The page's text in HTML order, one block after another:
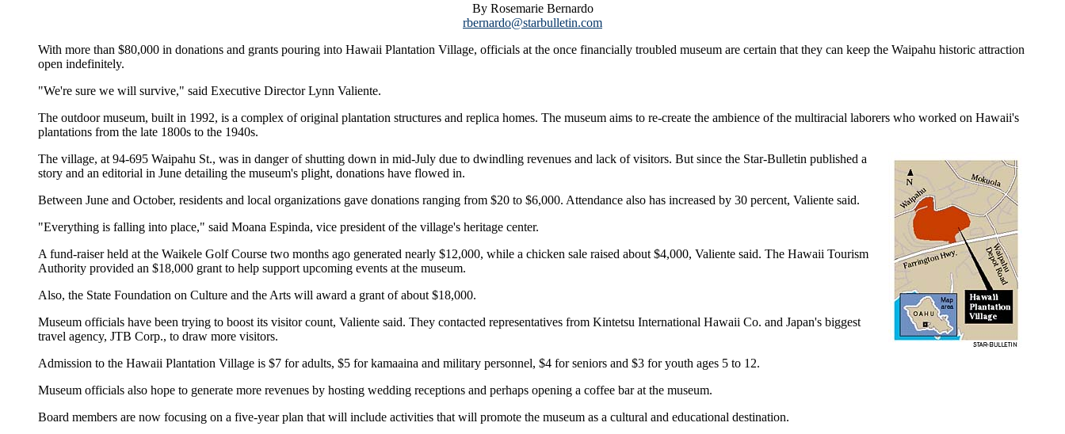
By Rosemarie Bernardo
rbernardo@starbulletin.com
With more than $80,000 in donations and grants pouring into Hawaii Plantation Village, officials at the once financially troubled museum are certain that they can keep the Waipahu historic attraction
open indefinitely.
"We're sure we will survive," said Executive Director Lynn Valiente.
The outdoor museum, built in 1992, is a complex of original plantation structures and replica homes. The museum aims to re-create the ambience of the multiracial laborers who worked on Hawaii's
plantations from the late 1800s to the 1940s.
The village, at 94-695 Waipahu St., was in danger of shutting down in mid-July due to dwindling revenues and lack of visitors. But since the Star-Bulletin published a
story and an editorial in June detailing the museum's plight, donations have flowed in.
Between June and October, residents and local organizations gave donations ranging from $20 to $6,000. Attendance also has increased by 30 percent, Valiente said.
"Everything is falling into place," said Moana Espinda, vice president of the village's heritage center.
A fund-raiser held at the Waikele Golf Course two months ago generated nearly $12,000, while a chicken sale raised about $4,000, Valiente said. The Hawaii Tourism
Authority provided an $18,000 grant to help support upcoming events at the museum.
Also, the State Foundation on Culture and the Arts will award a grant of about $18,000.
Museum officials have been trying to boost its visitor count, Valiente said. They contacted representatives from Kintetsu International Hawaii Co. and Japan's biggest
travel agency, JTB Corp., to draw more visitors.
Admission to the Hawaii Plantation Village is $7 for adults, $5 for kamaaina and military personnel, $4 for seniors and $3 for youth ages 5 to 12.
Museum officials also hope to generate more revenues by hosting wedding receptions and perhaps opening a coffee bar at the museum.
Board members are now focusing on a five-year plan that will include activities that will promote the museum as a cultural and educational destination.